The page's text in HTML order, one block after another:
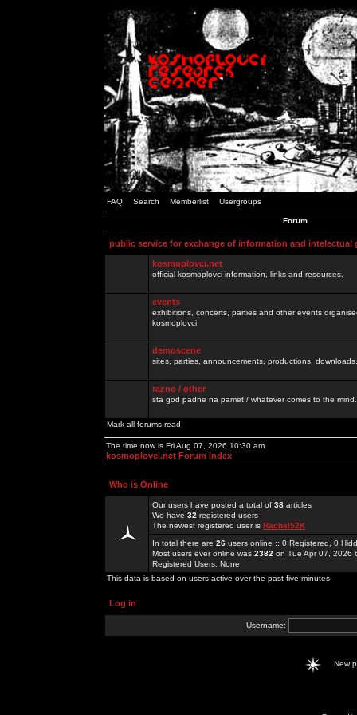
FAQ Search Memberlist Usergroups
Forum
public service for exchange of information and intelectual
kosmoplovci.net
official kosmoplovci information, links and resources.
events
exhibitions, concerts, parties and other events
kosmoplovci
demoscene
sites, parties, announcements, productions,
razno / other
sta god padne na pamet / whatever comes to the
Mark all forums read
The time now is Fri Aug 07, 2026 10:30 am
kosmoplovci.net Forum Index
Who is Online
Our users have posted a total of 38 articles
We have 32 registered users
The newest registered user is Rachel52K
In total there are 26 users online :: 0 Registered, 0
Most users ever online was 2382 on Tue Apr 07, 2026
Registered Users: None
This data is based on users active over the past five minutes
Log in
Username:
New